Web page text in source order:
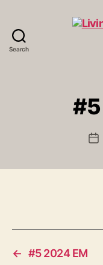
Search
← #5 2024 EM